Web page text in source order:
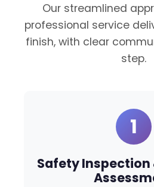
Our streamlined
professional service
finish, with clear
step.
1
Safety Inspection